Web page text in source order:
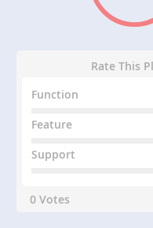
Rate This
Function
Feature
Support
0 Votes